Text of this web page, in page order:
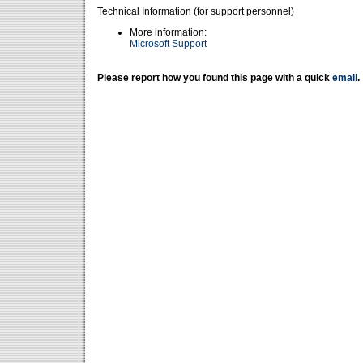
Technical Information (for support personnel)
More information:
Microsoft Support
Please report how you found this page with a quick email .